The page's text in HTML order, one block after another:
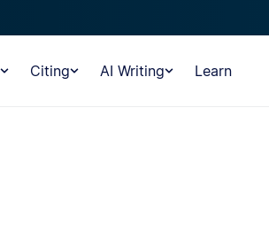
Citing AI Writing Learn